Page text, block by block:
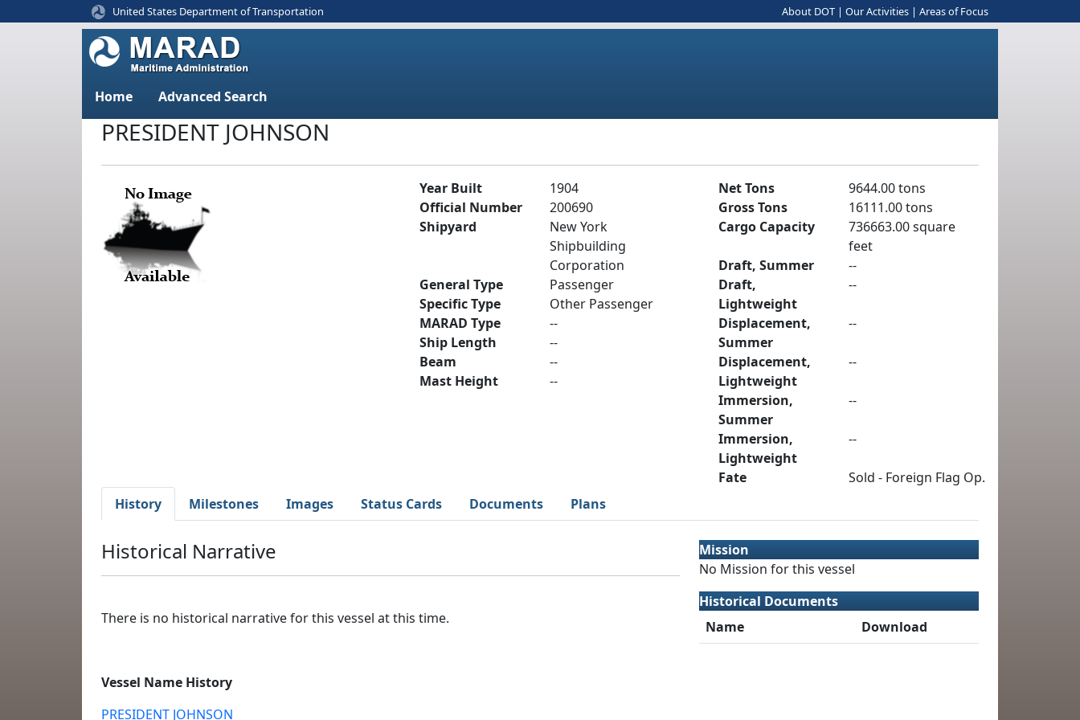
United States Department of Transportation About DOT | Our Activities | Areas of Focus
Home Advanced Search
PRESIDENT JOHNSON
Year Built
1904
Official Number
200690
Shipyard
New York
Shipbuilding
Corporation
General Type
Passenger
Specific Type
Other Passenger
MARAD Type
--
Ship Length
--
Beam
--
Mast Height
--
Net Tons
9644.00 tons
Gross Tons
16111.00 tons
Cargo Capacity
736663.00 square
feet
Draft, Summer
--
Draft,
Lightweight
--
Displacement,
Summer
--
Displacement,
Lightweight
--
Immersion,
Summer
--
Immersion,
Lightweight
--
Fate
Sold - Foreign Flag Op.
History
Milestones Images Status Cards Documents Plans
Historical Narrative
There is no historical narrative for this vessel at this time.
Vessel Name History
PRESIDENT JOHNSON
Mission
No Mission for this vessel
Historical Documents
Name
Download